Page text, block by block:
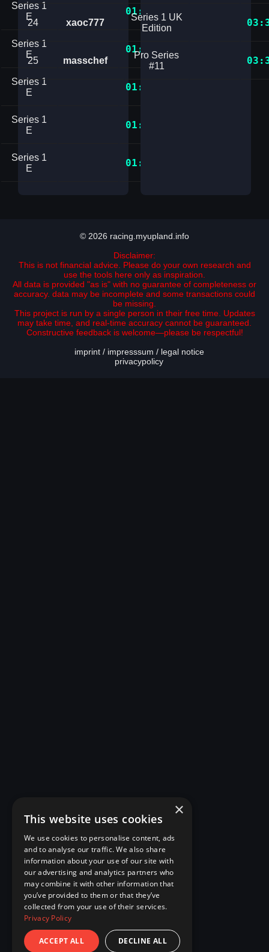
Series 1
E
01:31.6504777
Series 1
E
01:31.9843364
Series 1
E
01:32.2672069
Series 1
E
01:33.0938798
Series 1
E
01:34.3251144
24 xaoc777
Series 1 UK
Edition
25 masschef
Pro Series
#11
© 2026 racing.myupland.info
Disclaimer:
This is not financial advice. Please do your own research and
use the tools here only as inspiration.
All data is provided "as is" with no guarantee of completeness or
accuracy. data may be incomplete and some transactions could
be missing.
This project is run by a single person in their free time. Updates
may take time, and real-time accuracy cannot be guaranteed.
Constructive feedback is welcome—please be respectful!
imprint / impresssum / legal notice
privacypolicy
×
This website uses cookies
We use cookies to personalise content, ads
and to analyse our traffic. We also share
information about your use of our site with
our advertising and analytics partners who
may combine it with other information that
you’ve provided to them or that they’ve
collected from your use of their services.
Privacy Policy
ACCEPT ALL DECLINE ALL